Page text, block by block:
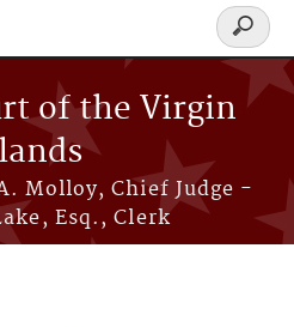
of the Virgin
Molloy, Chief Judge -
Esq., Clerk
Search
form